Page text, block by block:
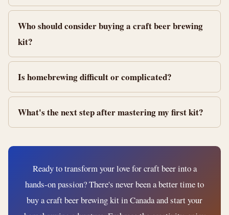
Who should consider buying a craft beer brewing
kit?
Is homebrewing difficult or complicated?
What's the next step after mastering my first kit?
Ready to transform your love for craft beer into a
hands-on passion? There's never been a better time to
buy a craft beer brewing kit in Canada and start your